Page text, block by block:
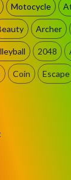
Motocycle
Archer
2048
Coin Escape